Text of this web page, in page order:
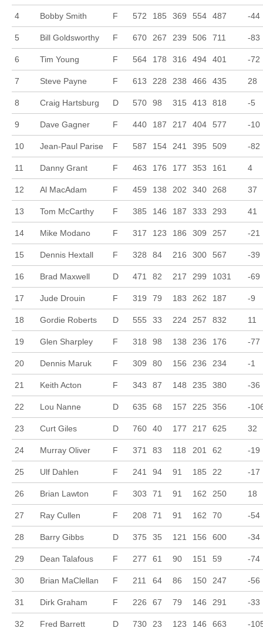
4 Bobby Smith F 572 185 369 554 487 -44
5 Bill Goldsworthy F 670 267 239 506 711 -83
6 Tim Young F 564 178 316 494 401 -72
7 Steve Payne F 613 228 238 466 435 28
8 Craig Hartsburg D 570 98 315 413 818 -5
9 Dave Gagner F 440 187 217 404 577 -10
10 Jean-Paul Parise F 587 154 241 395 509 -82
11 Danny Grant F 463 176 177 353 161 4
12 Al MacAdam F 459 138 202 340 268 37
13 Tom McCarthy F 385 146 187 333 293 41
14 Mike Modano F 317 123 186 309 257 -21
15 Dennis Hextall F 328 84 216 300 567 -39
16 Brad Maxwell D 471 82 217 299 1031 -69
17 Jude Drouin F 319 79 183 262 187 -9
18 Gordie Roberts D 555 33 224 257 832 11
19 Glen Sharpley F 318 98 138 236 176 -77
20 Dennis Maruk F 309 80 156 236 234 -1
21 Keith Acton F 343 87 148 235 380 -36
22 Lou Nanne D 635 68 157 225 356 -
23 Curt Giles D 760 40 177 217 625 32
24 Murray Oliver F 371 83 118 201 62 -19
25 Ulf Dahlen F 241 94 91 185 22 -17
26 Brian Lawton F 303 71 91 162 250 18
27 Ray Cullen F 208 71 91 162 70 -54
28 Barry Gibbs D 375 35 121 156 600 -34
29 Dean Talafous F 277 61 90 151 59 -74
30 Brian MaClellan F 211 64 86 150 247 -56
31 Dirk Graham F 226 67 79 146 291 -33
32 Fred Barrett D 730 23 123 146 663 -